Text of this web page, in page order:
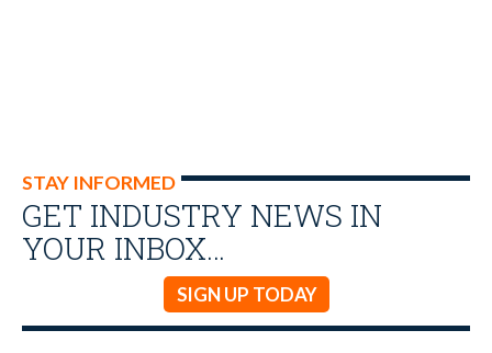
STAY INFORMED
GET INDUSTRY NEWS IN
YOUR INBOX…
SIGN UP TODAY